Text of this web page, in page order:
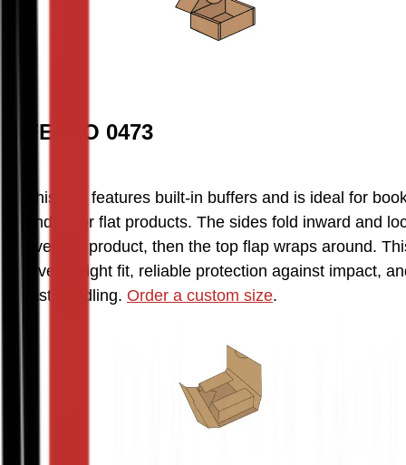
FEFCO 0473
This box features built-in buffers and is ideal for
and other flat products. The sides fold inward and
over the product, then the top flap wraps around.
gives a tight fit, reliable protection against impact,
fast handling. Order a custom size.